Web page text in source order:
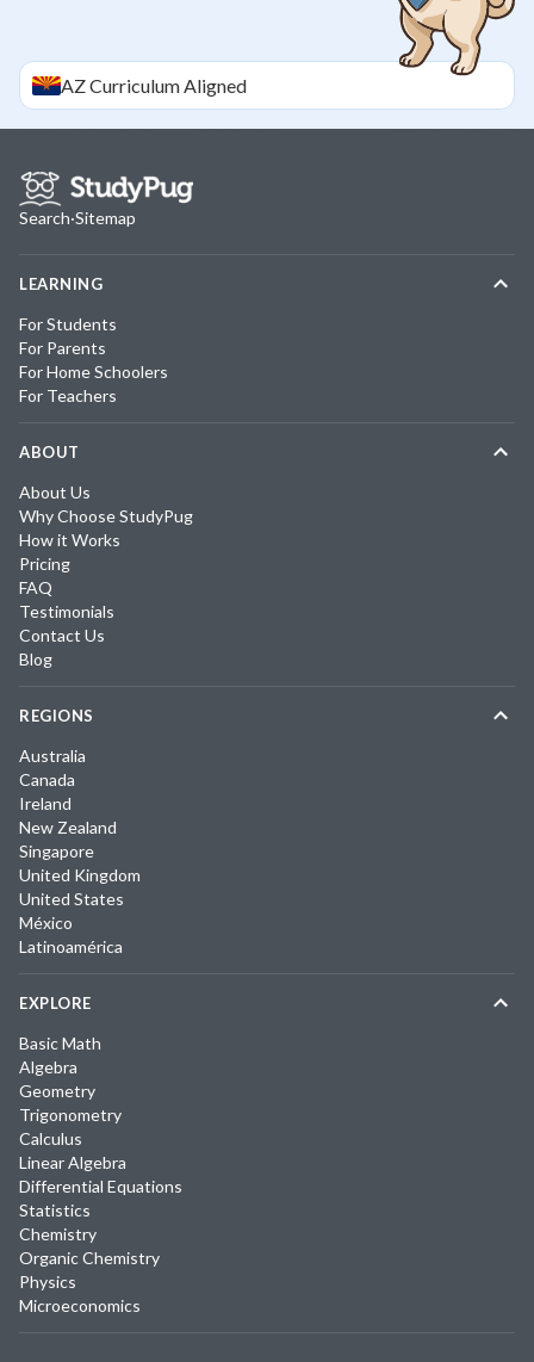
AZCurriculum Aligned
Search·Sitemap
LEARNING
For Students
For Parents
For Home Schoolers
For Teachers
ABOUT
About Us
Why Choose StudyPug
How it Works
Pricing
FAQ
Testimonials
Contact Us
Blog
REGIONS
Australia
Canada
Ireland
New Zealand
Singapore
United Kingdom
United States
México
Latinoamérica
EXPLORE
Basic Math
Algebra
Geometry
Trigonometry
Calculus
Linear Algebra
Differential Equations
Statistics
Chemistry
Organic Chemistry
Physics
Microeconomics